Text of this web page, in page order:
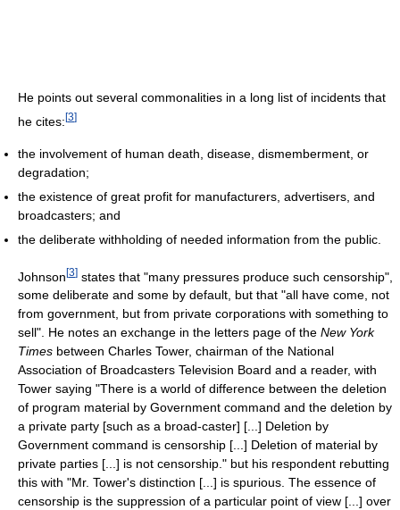
He points out several commonalities in a long list of incidents that
he cites:[3]
the involvement of human death, disease, dismemberment, or
degradation;
the existence of great profit for manufacturers, advertisers, and
broadcasters; and
the deliberate withholding of needed information from the public.
Johnson[3] states that "many pressures produce such censorship",
some deliberate and some by default, but that "all have come, not
from government, but from private corporations with something to
sell". He notes an exchange in the letters page of the New York
Times between Charles Tower, chairman of the National
Association of Broadcasters Television Board and a reader, with
Tower saying "There is a world of difference between the deletion
of program material by Government command and the deletion by
a private party [such as a broad-caster] [...] Deletion by
Government command is censorship [...] Deletion of material by
private parties [...] is not censorship." but his respondent rebutting
this with "Mr. Tower's distinction [...] is spurious. The essence of
censorship is the suppression of a particular point of view [...] over